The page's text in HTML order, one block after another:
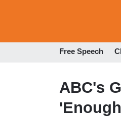
Free Speech
ABC's